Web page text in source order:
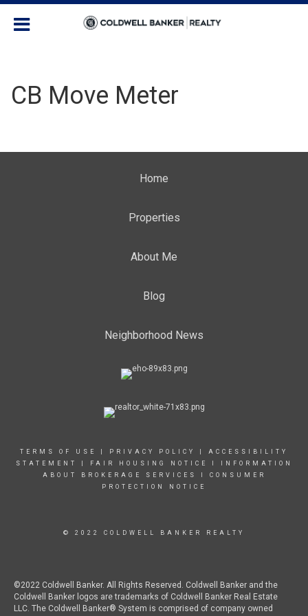
CB Move Meter
Home
Properties
About Me
Blog
Neighborhood News
TERMS OF USE PRIVACY POLICY
ACCESSIBILITY
STATEMENT
FAIR HOUSING NOTICE
INFORMATION
ABOUT BROKERAGE SERVICES
CONSUMER
PROTECTION NOTICE
© 2022 COLDWELL BANKER REALTY
©2022 Coldwell Banker. All Rights Reserved. Coldwell Banker and the
Coldwell Banker logos are trademarks of Coldwell Banker Real Estate
LLC. The Coldwell Banker® System is comprised of company owned